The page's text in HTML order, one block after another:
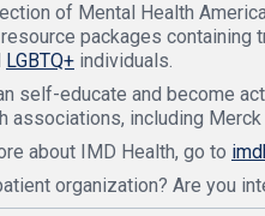
of Mental Health
packages containing
LGBTQ+ individuals.
self-educate and become
associations, including
about IMD Health, go to
organization? Are you